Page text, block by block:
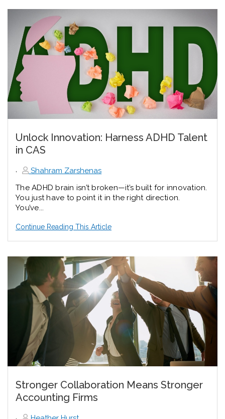
Unlock Innovation: Harness ADHD Talent
in CAS
,
Shahram Zarshenas
The ADHD brain isn’t broken—it’s built for innovation.
You just have to point it in the right direction.
You’ve...
Continue Reading This Article
Stronger Collaboration Means Stronger
Accounting Firms
,